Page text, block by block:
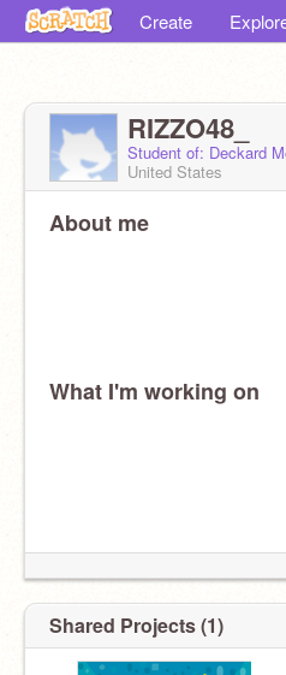
Create
RIZZO48_
Student of: Deckard
United States
About me
What I'm working on
Shared Projects (1)